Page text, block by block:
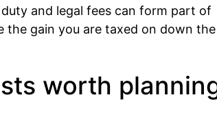
and legal fees can form part of
the gain you are taxed on down the
worth